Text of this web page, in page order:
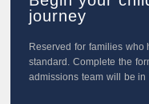
journey
Reserved for families
standard. Complete the
admissions team will be